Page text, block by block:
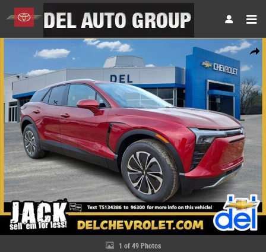
Skip to main content
Share
New 2026 Chevrolet Blazer EV LT SUV Photo 1 of 49
1 of 49 Photos